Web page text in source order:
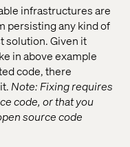
infrastructures are
persisting any kind of
solution. Given it
in above example
code, there
Note: Fixing requires
code, or that you
source code